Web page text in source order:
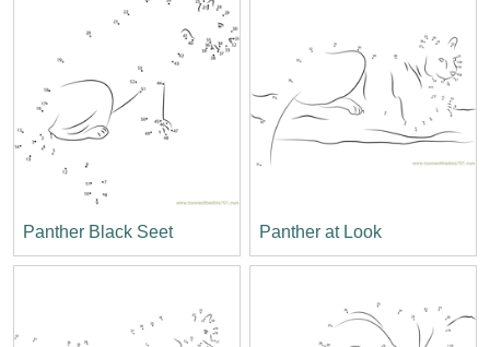
Panther Black Seet Panther at Look